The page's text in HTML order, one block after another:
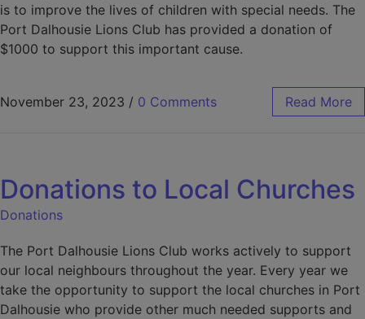
is to improve the lives of children with special needs. The
Port Dalhousie Lions Club has provided a donation of
$1000 to support this important cause.
November 23, 2023 / 0 Comments Read More
Donations to Local Churches
Donations
The Port Dalhousie Lions Club works actively to support
our local neighbours throughout the year. Every year we
take the opportunity to support the local churches in Port
Dalhousie who provide other much needed supports and